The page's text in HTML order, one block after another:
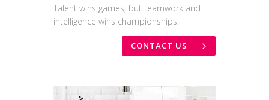
Talent wins games, but teamwork and
intelligence wins championships.
CONTACT US